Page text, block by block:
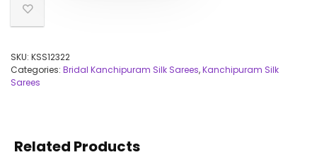
SKU: KSS12322
Categories: Bridal Kanchipuram Silk Sarees,Kanchipuram Silk
Sarees
Related Products